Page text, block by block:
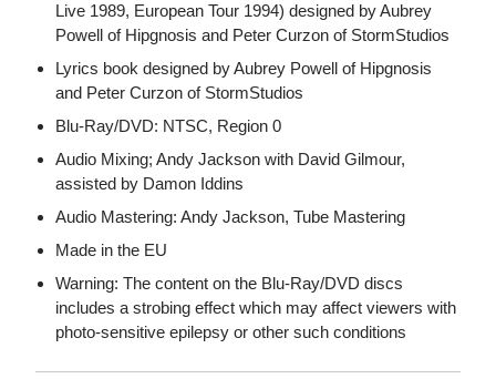
Live 1989, European Tour 1994) designed by Aubrey
Powell of Hipgnosis and Peter Curzon of StormStudios
Lyrics book designed by Aubrey Powell of Hipgnosis
and Peter Curzon of StormStudios
Blu-Ray/DVD: NTSC, Region 0
Audio Mixing; Andy Jackson with David Gilmour,
assisted by Damon Iddins
Audio Mastering: Andy Jackson, Tube Mastering
Made in the EU
Warning: The content on the Blu-Ray/DVD discs
includes a strobing effect which may affect viewers with
photo-sensitive epilepsy or other such conditions